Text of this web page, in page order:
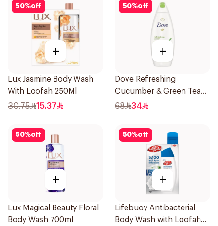
50%off
+
Lux Jasmine Body Wash
With Loofah 250Ml
30.75 15.37
50%off
+
Dove Refreshing
Cucumber & Green Tea
Shower Gel 750ml
68 34
50%off
+
Lux Magical Beauty Floral
Body Wash 700ml
50%off
+
Lifebuoy Antibacterial
Body Wash with Loofah